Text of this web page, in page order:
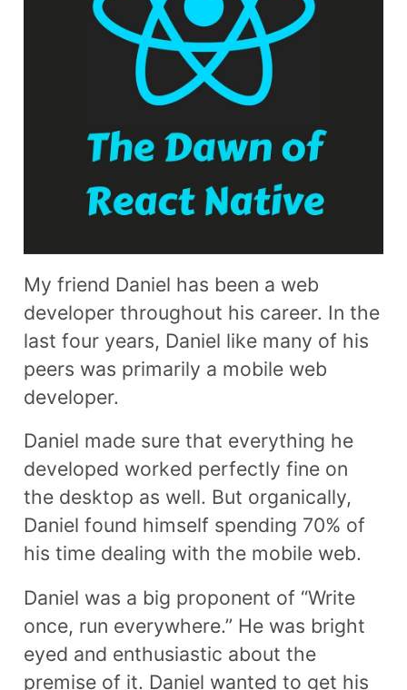
My friend Daniel has been a web
developer throughout his career. In the
last four years, Daniel like many of his
peers was primarily a mobile web
developer.
Daniel made sure that everything he
developed worked perfectly fine on
the desktop as well. But organically,
Daniel found himself spending 70% of
his time dealing with the mobile web.
Daniel was a big proponent of “Write
once, run everywhere.” He was bright
eyed and enthusiastic about the
premise of it. Daniel wanted to get his